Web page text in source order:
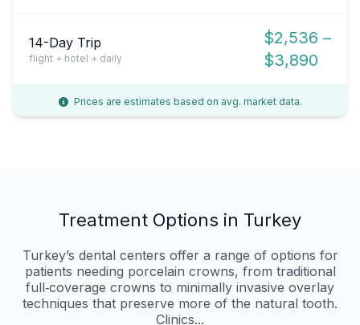
14-Day Trip
flight + hotel + daily
$2,536 –
$3,890
Prices are estimates based on avg. market data.
Treatment Options in Turkey
Turkey’s dental centers offer a range of options for
patients needing porcelain crowns, from traditional
full‑coverage crowns to minimally invasive overlay
techniques that preserve more of the natural tooth.
Clinics...